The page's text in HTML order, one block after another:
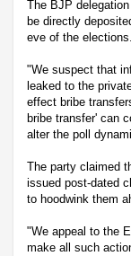
The BJP
be directly
eve of the elections.
"We suspect that
leaked to the
effect bribe
bribe transfer' can
alter the poll
The party claimed
issued post-dated
to hoodwink them
"We appeal to the
make all such